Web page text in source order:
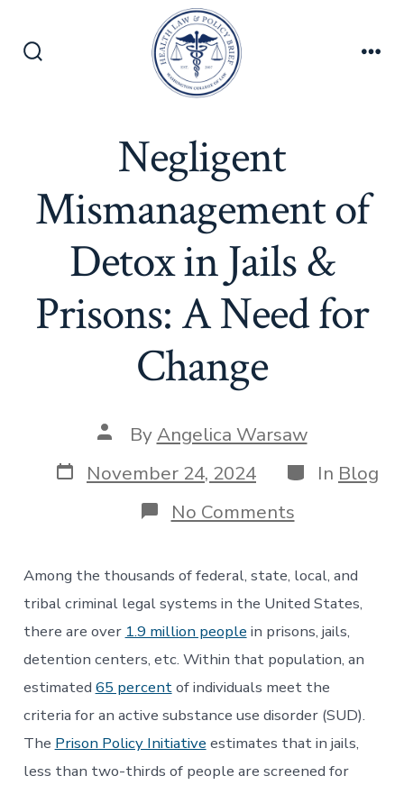
Negligent
Mismanagement of
Detox in Jails &
Prisons: A Need for
Change
Post
author
ByAngelica Warsaw
Post
date
November 24, 2024 Categories
In Blog
No Commentson
Negligent
of
Detox
in
&
Prisons:
A
Need
for
Change
Among the thousands of federal, state, local, and
tribal criminal legal systems in the United States,
there are over 1.9 million people in prisons, jails,
detention centers, etc. Within that population, an
estimated 65 percentof individuals meet the
criteria for an active substance use disorder (SUD).
The Prison Policy Initiative estimates that in jails,
less than two-thirds of people are screened for